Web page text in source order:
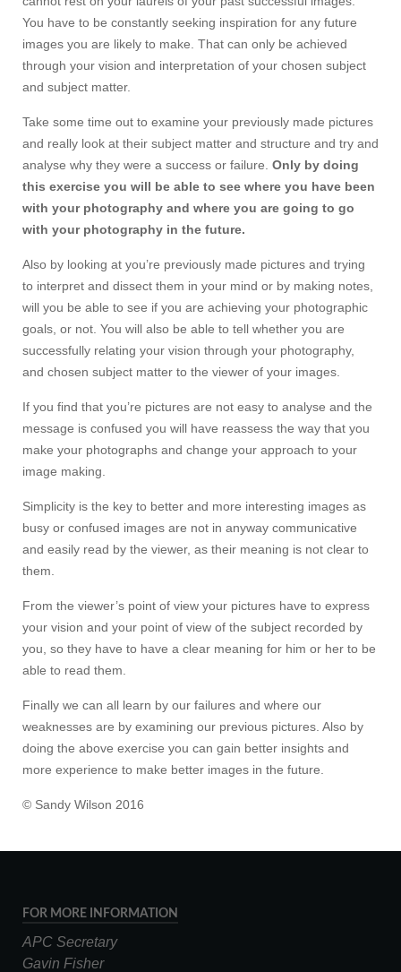
You have to be constantly seeking inspiration for any future
images you are likely to make. That can only be achieved
through your vision and interpretation of your chosen subject
and subject matter.
Take some time out to examine your previously made pictures
and really look at their subject matter and structure and try and
analyse why they were a success or failure. Only by doing
this exercise you will be able to see where you have been
with your photography and where you are going to go
with your photography in the future.
Also by looking at you’re previously made pictures and trying
to interpret and dissect them in your mind or by making notes,
will you be able to see if you are achieving your photographic
goals, or not. You will also be able to tell whether you are
successfully relating your vision through your photography,
and chosen subject matter to the viewer of your images.
If you find that you’re pictures are not easy to analyse and the
message is confused you will have reassess the way that you
make your photographs and change your approach to your
image making.
Simplicity is the key to better and more interesting images as
busy or confused images are not in anyway communicative
and easily read by the viewer, as their meaning is not clear to
them.
From the viewer’s point of view your pictures have to express
your vision and your point of view of the subject recorded by
you, so they have to have a clear meaning for him or her to be
able to read them.
Finally we can all learn by our failures and where our
weaknesses are by examining our previous pictures. Also by
doing the above exercise you can gain better insights and
more experience to make better images in the future.
© Sandy Wilson 2016
FOR MORE INFORMATION
APC Secretary
Gavin Fisher